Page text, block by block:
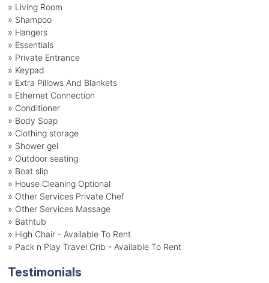
» Living Room
» Shampoo
» Hangers
» Essentials
» Private Entrance
» Keypad
» Extra Pillows And Blankets
» Ethernet Connection
» Conditioner
» Body Soap
» Clothing storage
» Shower gel
» Outdoor seating
» Boat slip
» House Cleaning Optional
» Other Services Private Chef
» Other Services Massage
» Bathtub
» High Chair - Available To Rent
» Pack n Play Travel Crib - Available To Rent
Testimonials